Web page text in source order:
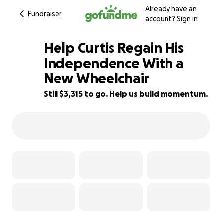
Fundraiser
Already have an
account? Sign in
56% complete
Help Curtis Regain His
Independence With a
New Wheelchair
Still $3,315 to go. Help us build momentum.